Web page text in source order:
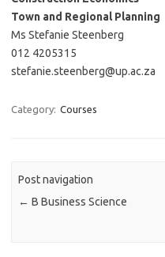
Town and Regional Planning
Ms Stefanie Steenberg
012 4205315
stefanie.steenberg@up.ac.za
Category: Courses
Post navigation
← B Business Science